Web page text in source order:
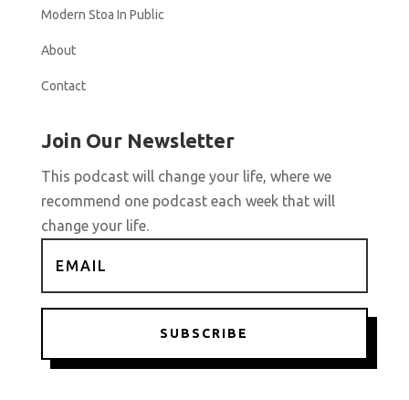
Modern Stoa In Public
About
Contact
Join Our Newsletter
This podcast will change your life, where we
recommend one podcast each week that will
change your life.
SUBSCRIBE